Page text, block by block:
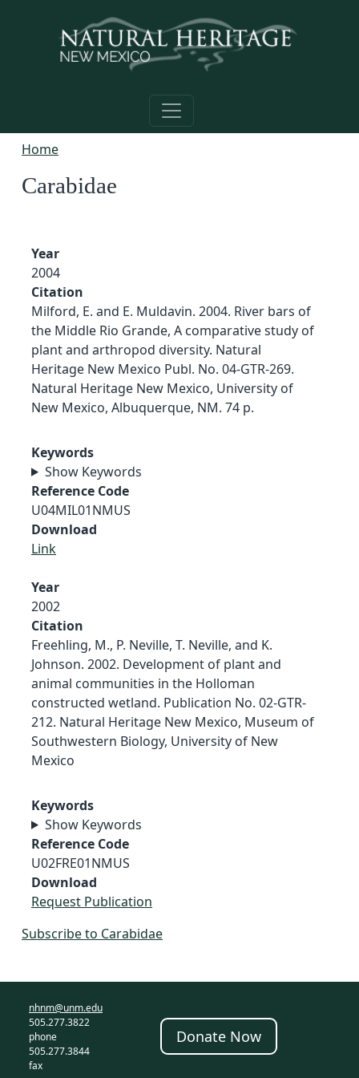
Home
Carabidae
Year
2004
Citation
Milford, E. and E. Muldavin. 2004. River bars of
the Middle Rio Grande, A comparative study of
plant and arthropod diversity. Natural
Heritage New Mexico Publ. No. 04-GTR-269.
Natural Heritage New Mexico, University of
New Mexico, Albuquerque, NM. 74 p.
Keywords
Show Keywords
Reference Code
U04MIL01NMUS
Download
Link
Year
2002
Citation
Freehling, M., P. Neville, T. Neville, and K.
Johnson. 2002. Development of plant and
animal communities in the Holloman
constructed wetland. Publication No. 02-GTR-
212. Natural Heritage New Mexico, Museum of
Southwestern Biology, University of New
Mexico
Keywords
Show Keywords
Reference Code
U02FRE01NMUS
Download
Request Publication
Subscribe to Carabidae
nhnm@unm.edu
505.277.3822
phone
505.277.3844
fax
Donate Now